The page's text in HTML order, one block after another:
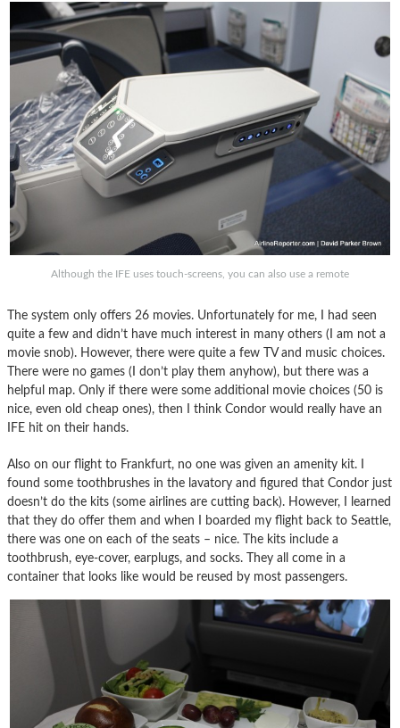
Although the IFE uses touch-screens, you can also use a remote
The system only offers 26 movies. Unfortunately for me, I had seen
quite a few and didn’t have much interest in many others (I am not a
movie snob). However, there were quite a few TV and music choices.
There were no games (I don’t play them anyhow), but there was a
helpful map. Only if there were some additional movie choices (50 is
nice, even old cheap ones), then I think Condor would really have an
IFE hit on their hands.
Also on our flight to Frankfurt, no one was given an amenity kit. I
found some toothbrushes in the lavatory and figured that Condor just
doesn’t do the kits (some airlines are cutting back). However, I learned
that they do offer them and when I boarded my flight back to Seattle,
there was one on each of the seats – nice. The kits include a
toothbrush, eye-cover, earplugs, and socks. They all come in a
container that looks like would be reused by most passengers.